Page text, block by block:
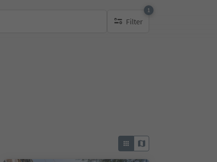
Filter
1
1 active filter